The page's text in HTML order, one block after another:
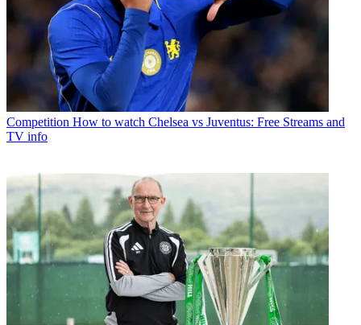
Competition How to watch Chelsea vs Juventus: Free Streams and
TV info